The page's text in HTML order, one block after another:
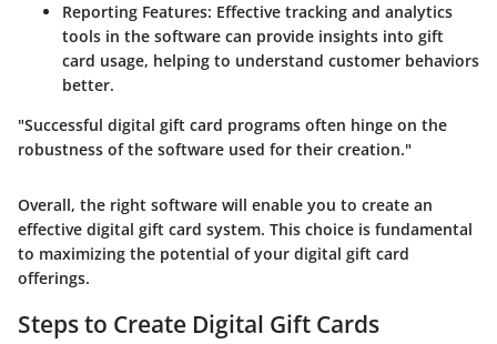
Reporting Features: Effective tracking and analytics
tools in the software can provide insights into gift
card usage, helping to understand customer behaviors
better.
"Successful digital gift card programs often hinge on the
robustness of the software used for their creation."
Overall, the right software will enable you to create an
effective digital gift card system. This choice is fundamental
to maximizing the potential of your digital gift card
offerings.
Steps to Create Digital Gift Cards